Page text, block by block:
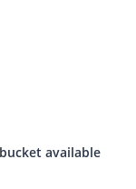
available